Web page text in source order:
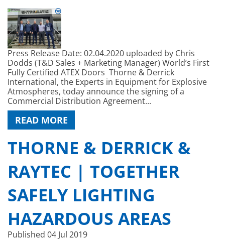
Press Release Date: 02.04.2020 uploaded by Chris
Dodds (T&D Sales + Marketing Manager) World’s First
Fully Certified ATEX Doors Thorne & Derrick
International, the Experts in Equipment for Explosive
Atmospheres, today announce the signing of a
Commercial Distribution Agreement...
READ MORE
THORNE & DERRICK &
RAYTEC | TOGETHER
SAFELY LIGHTING
HAZARDOUS AREAS
Published 04 Jul 2019